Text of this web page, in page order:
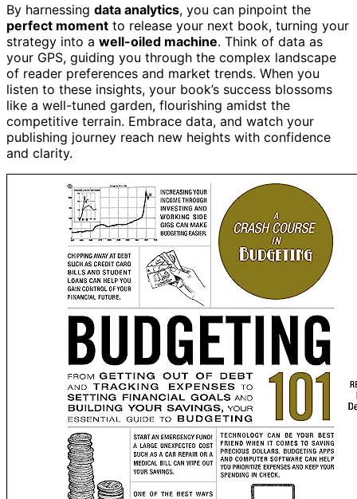
By harnessing data analytics, you can pinpoint the
perfect moment to release your next book, turning your
strategy into a well-oiled machine. Think of data as
your GPS, guiding you through the complex landscape
of reader preferences and market trends. When you
listen to these insights, your book’s success blossoms
like a well-tuned garden, flourishing amidst the
competitive terrain. Embrace data, and watch your
publishing journey reach new heights with confidence
and clarity.